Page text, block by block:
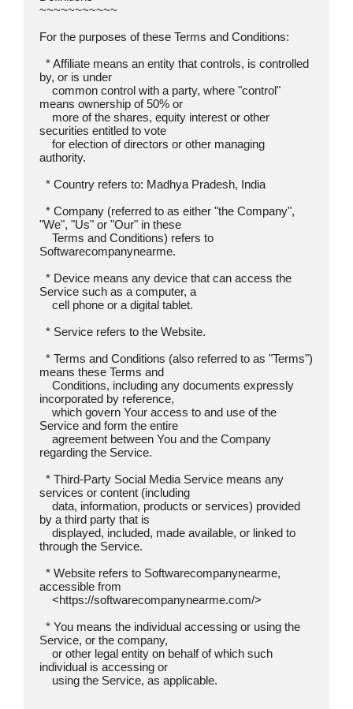
~~~~~~~~~~~
For the purposes of these Terms and Conditions:
by, or is under
means ownership of 50% or
securities entitled to vote
authority.
"We", "Us" or "Our" in these
Softwarecompanynearme.
Service such as a computer, a
means these Terms and
incorporated by reference,
Service and form the entire
regarding the Service.
services or content (including
by a third party that is
through the Service.
accessible from
Service, or the company,
individual is accessing or